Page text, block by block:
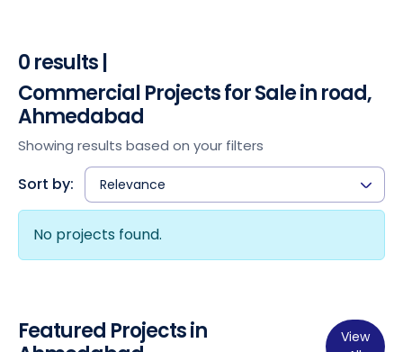
0 results |
Commercial Projects for Sale in road,
Ahmedabad
Showing results based on your filters
Sort by: Relevance
No projects found.
Featured Projects in
View